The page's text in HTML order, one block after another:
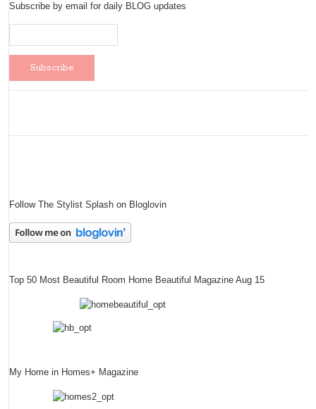
Subscribe by email for daily BLOG updates
Follow The Stylist Splash on Bloglovin
Top 50 Most Beautiful Room Home Beautiful Magazine Aug 15
My Home in Homes+ Magazine